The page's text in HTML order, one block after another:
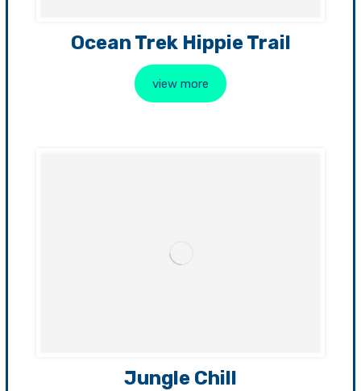
Ocean Trek Hippie Trail
view more
Jungle Chill